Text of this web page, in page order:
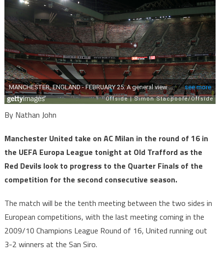
By Nathan John
Manchester United take on AC Milan in the round of 16 in
the UEFA Europa League tonight at Old Trafford as the
Red Devils look to progress to the Quarter Finals of the
competition for the second consecutive season.
The match will be the tenth meeting between the two sides in
European competitions, with the last meeting coming in the
2009/10 Champions League Round of 16, United running out
3-2 winners at the San Siro.